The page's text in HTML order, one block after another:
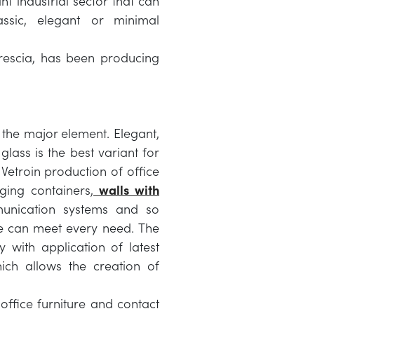
elegant or minimal
has been producing
major element. Elegant,
is the best variant for
production of office
containers, walls with
systems and so
can meet every need. The
with application of latest
allows the creation of
furniture and contact